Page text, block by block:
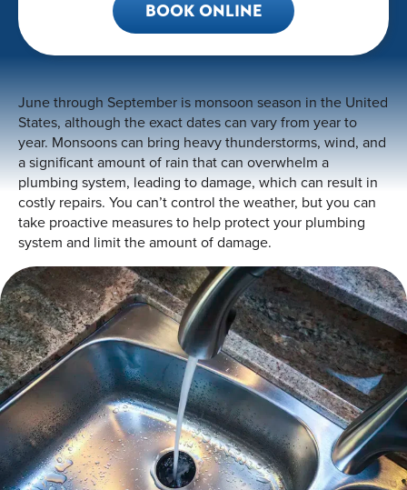
BOOK ONLINE
June through September is monsoon season in the United
States, although the exact dates can vary from year to
year. Monsoons can bring heavy thunderstorms, wind, and
a significant amount of rain that can overwhelm a
plumbing system, leading to damage, which can result in
costly repairs. You can’t control the weather, but you can
take proactive measures to help protect your plumbing
system and limit the amount of damage.